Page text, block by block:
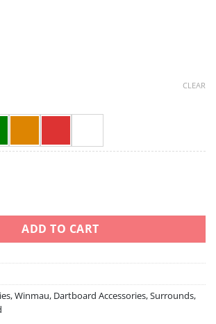
CLEAR
surround - black/blue/green/orange/red/
ADD TO CART
,Winmau, Dartboard Accessories,Surrounds,